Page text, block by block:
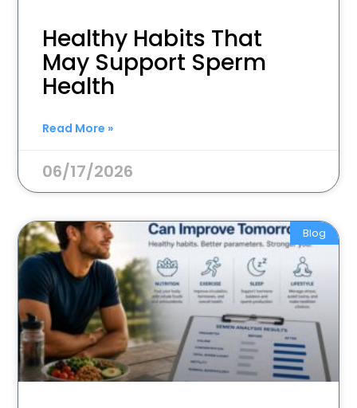
Healthy Habits That
May Support Sperm
Health
Read More »
06/17/2026
Blog